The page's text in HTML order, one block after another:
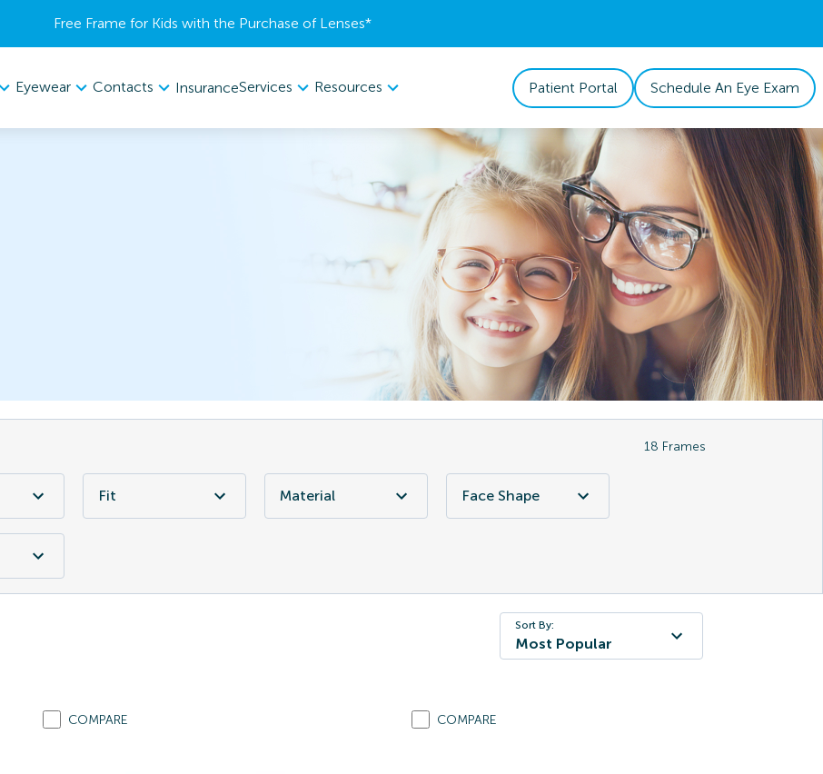
Free Frame for Kids with the Purchase of Lenses​*
Eyewear Contacts InsuranceServices Resources Patient Portal Schedule An Eye Exam
18 Frames
Fit Material Face Shape
Sort By:
Most Popular
COMPARE COMPARE